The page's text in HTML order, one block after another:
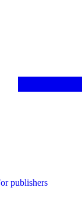
publishers